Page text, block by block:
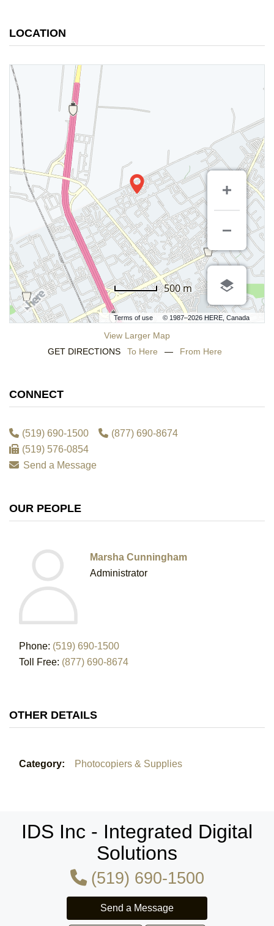
LOCATION
Terms of use © 1987–2026 HERE, Canada
500 m
View Larger Map
GET DIRECTIONS
To Here — From Here
CONNECT
(519) 690-1500
(877) 690-8674
(519) 576-0854
Send a Message
OUR PEOPLE
Marsha Cunningham
Administrator
Phone: (519) 690-1500
Toll Free: (877) 690-8674
OTHER DETAILS
Category: Photocopiers & Supplies
IDS Inc - Integrated Digital
Solutions
(519) 690-1500